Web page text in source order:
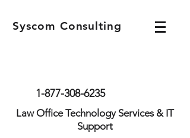
Syscom Consulting
1-877-308-6235
Law Office Technology Services & IT
Support